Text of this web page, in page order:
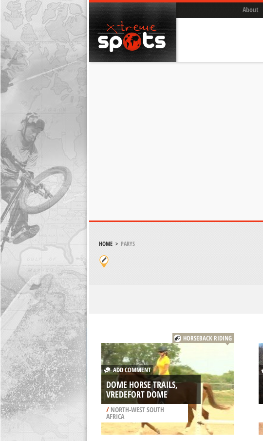
About
HOME> PARYS
HORSEBACK RIDING
ADD COMMENT
DOME HORSE TRAILS,
VREDEFORT DOME
/NORTH-WEST SOUTH
AFRICA